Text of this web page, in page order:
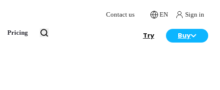
Contact us EN Sign in
Pricing Try Buy